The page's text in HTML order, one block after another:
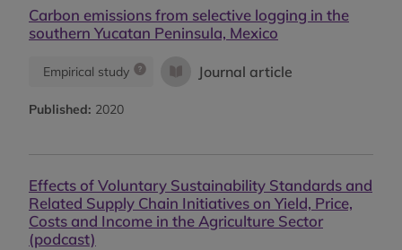
Carbon emissions from selective logging in the
southern Yucatan Peninsula, Mexico
Empirical study Journal article
Published: 2020
Effects of Voluntary Sustainability Standards and
Related Supply Chain Initiatives on Yield, Price,
Costs and Income in the Agriculture Sector
(podcast)